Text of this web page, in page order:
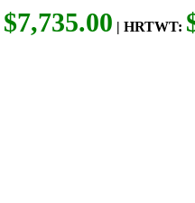
$7,735.00 | HRTWT: